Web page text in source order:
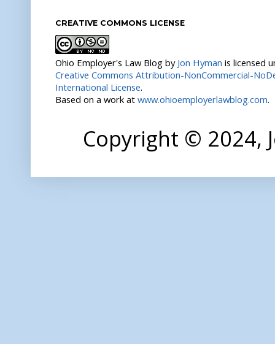
CREATIVE COMMONS LICENSE
Ohio Employer's Law Blog by Jon Hyman is licensed
Creative Commons Attribution-NonCommercial-
International License.
Based on a work at www.ohioemployerlawblog.com.
Copyright © 2024,